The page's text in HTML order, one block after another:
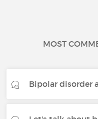
MOST
Bipolar disorder